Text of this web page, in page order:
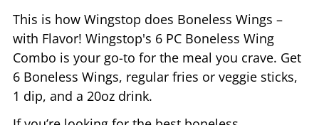
This is how Wingstop does Boneless Wings –
with Flavor! Wingstop's 6 PC Boneless Wing
Combo is your go-to for the meal you crave. Get
6 Boneless Wings, regular fries or veggie sticks,
1 dip, and a 20oz drink.